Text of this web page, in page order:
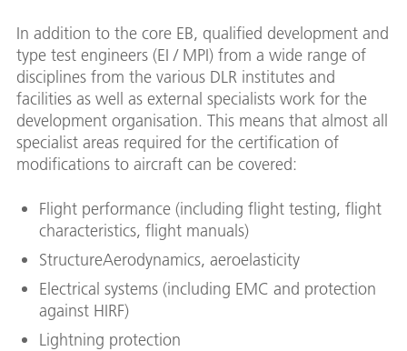
In addition to the core EB, qualified development and
type test engineers (EI / MPI) from a wide range of
disciplines from the various DLR institutes and
facilities as well as external specialists work for the
development organisation. This means that almost all
specialist areas required for the certification of
modifications to aircraft can be covered:
Flight performance (including flight testing, flight
characteristics, flight manuals)
StructureAerodynamics, aeroelasticity
Electrical systems (including EMC and protection
against HIRF)
Lightning protection